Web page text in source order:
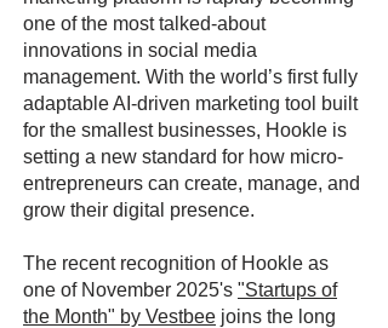
one of the most talked-about
innovations in social media
management. With the world’s first fully
adaptable AI-driven marketing tool built
for the smallest businesses, Hookle is
setting a new standard for how micro-
entrepreneurs can create, manage, and
grow their digital presence.
The recent recognition of Hookle as
one of November 2025's "Startups of
the Month" by Vestbee joins the long